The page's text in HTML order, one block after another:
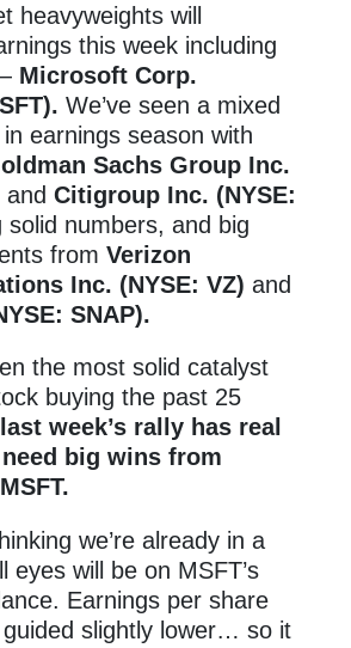
heavyweights will
this week including
Microsoft Corp.
We’ve seen a mixed
earnings season with
Sachs Group Inc.
and Citigroup Inc. (NYSE:
solid numbers, and big
from Verizon
Inc. (NYSE: VZ) and
SNAP).
the most solid catalyst
buying the past 25
week’s rally has real
need big wins from
we’re already in a
eyes will be on MSFT’s
Earnings per share
slightly lower… so it